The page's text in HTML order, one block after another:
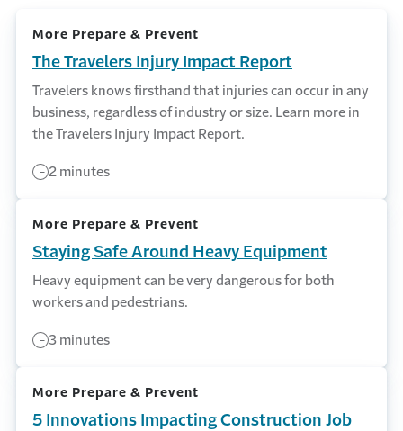
More Prepare & Prevent
The Travelers Injury Impact Report
Travelers knows firsthand that injuries can occur in any
business, regardless of industry or size. Learn more in
the Travelers Injury Impact Report.
2 minutes
More Prepare & Prevent
Staying Safe Around Heavy Equipment
Heavy equipment can be very dangerous for both
workers and pedestrians.
3 minutes
More Prepare & Prevent
5 Innovations Impacting Construction Job